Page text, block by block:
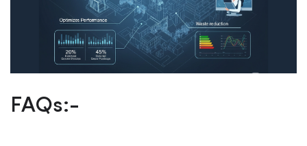
FAQs:-